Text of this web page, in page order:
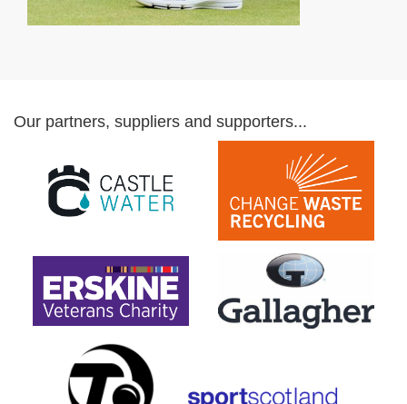
Our partners, suppliers and supporters...